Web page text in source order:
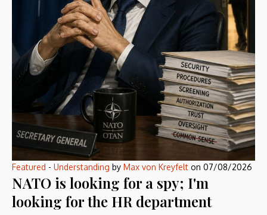
Featured - Understanding by Max von Kreyfelt on 07/08/2026
NATO is looking for a spy; I'm
looking for the HR department